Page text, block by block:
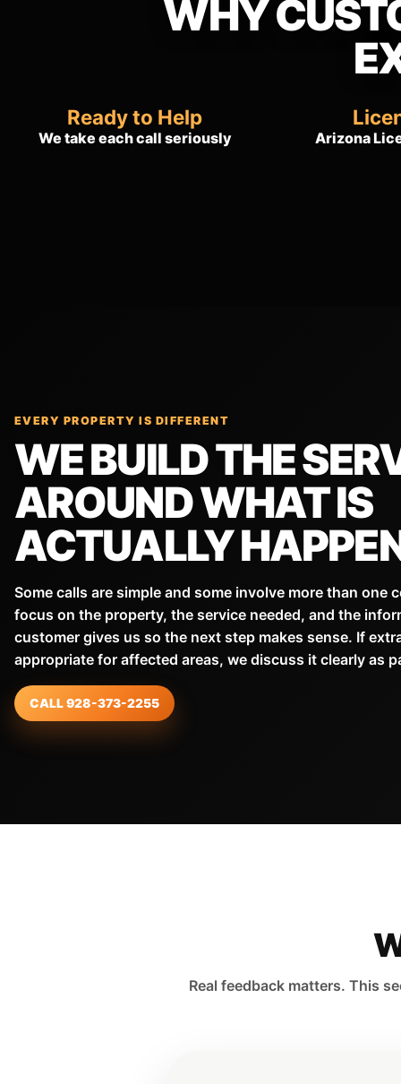
WHY
Ready to Help
We take each call seriously Arizona
EVERY PROPERTY IS DIFFERENT
WE BUILD THE
AROUND WHAT IS
ACTUALLY
Some calls are simple and some involve more than one
focus on the property, the service needed, and the
customer gives us so the next step makes sense. If
appropriate for affected areas, we discuss it clearly as
CALL 928-373-2255
Real feedback matters. This